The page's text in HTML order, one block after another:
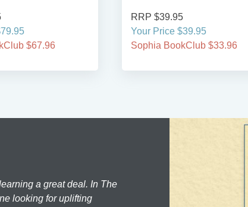
$67.96
RRP $39.95
Your Price $39.95
Sophia BookClub $33.96
a great deal. In The
looking for uplifting